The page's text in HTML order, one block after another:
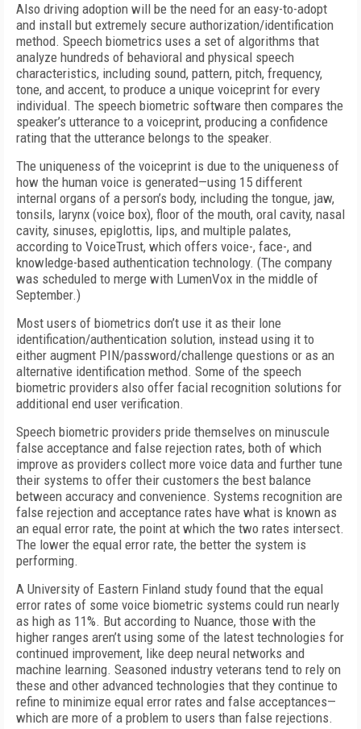
Also driving adoption will be the need for an easy-to-adopt
and install but extremely secure authorization/identification
method. Speech biometrics uses a set of algorithms that
analyze hundreds of behavioral and physical speech
characteristics, including sound, pattern, pitch, frequency,
tone, and accent, to produce a unique voiceprint for every
individual. The speech biometric software then compares the
speaker’s utterance to a voiceprint, producing a confidence
rating that the utterance belongs to the speaker.
The uniqueness of the voiceprint is due to the uniqueness of
how the human voice is generated—using 15 different
internal organs of a person’s body, including the tongue, jaw,
tonsils, larynx (voice box), floor of the mouth, oral cavity, nasal
cavity, sinuses, epiglottis, lips, and multiple palates,
according to VoiceTrust, which offers voice-, face-, and
knowledge-based authentication technology. (The company
was scheduled to merge with LumenVox in the middle of
September.)
Most users of biometrics don’t use it as their lone
identification/authentication solution, instead using it to
either augment PIN/password/challenge questions or as an
alternative identification method. Some of the speech
biometric providers also offer facial recognition solutions for
additional end user verification.
Speech biometric providers pride themselves on minuscule
false acceptance and false rejection rates, both of which
improve as providers collect more voice data and further tune
their systems to offer their customers the best balance
between accuracy and convenience. Systems recognition are
false rejection and acceptance rates have what is known as
an equal error rate, the point at which the two rates intersect.
The lower the equal error rate, the better the system is
performing.
A University of Eastern Finland study found that the equal
error rates of some voice biometric systems could run nearly
as high as 11%. But according to Nuance, those with the
higher ranges aren’t using some of the latest technologies for
continued improvement, like deep neural networks and
machine learning. Seasoned industry veterans tend to rely on
these and other advanced technologies that they continue to
refine to minimize equal error rates and false acceptances—
which are more of a problem to users than false rejections.